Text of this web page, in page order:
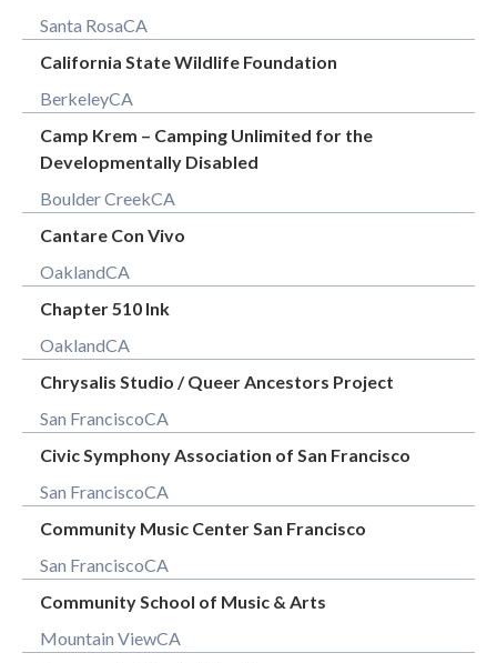
Santa RosaCA
California State Wildlife Foundation
BerkeleyCA
Camp Krem – Camping Unlimited for the
Developmentally Disabled
Boulder CreekCA
Cantare Con Vivo
OaklandCA
Chapter 510 Ink
OaklandCA
Chrysalis Studio / Queer Ancestors Project
San FranciscoCA
Civic Symphony Association of San Francisco
San FranciscoCA
Community Music Center San Francisco
San FranciscoCA
Community School of Music & Arts
Mountain ViewCA